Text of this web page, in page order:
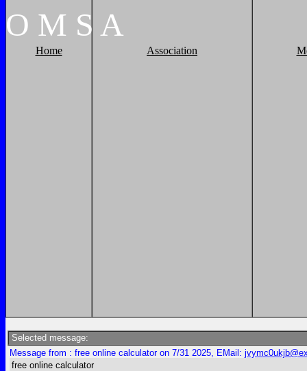
O M S A
Home Association
Selected message:
Message from : free online calculator on 7/31 2025, EMail:
free online calculator